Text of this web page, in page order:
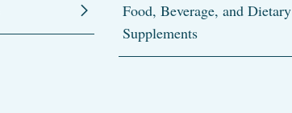
Food, Beverage, and Dietary
Supplements